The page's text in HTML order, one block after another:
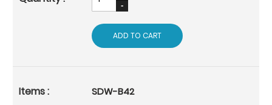
ADD TO CART
SDW-B42